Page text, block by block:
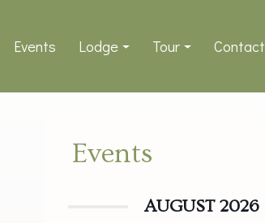
Events Lodge Tour Contact
Events
AUGUST 2026